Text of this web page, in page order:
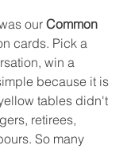
our Common
cards. Pick a
win a
because it is
tables didn't
retirees,
So many